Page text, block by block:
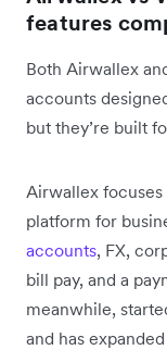
features
Both Airwallex
accounts
but they’re built
Airwallex
platform for
accounts, FX,
bill pay, and a
meanwhile,
and has